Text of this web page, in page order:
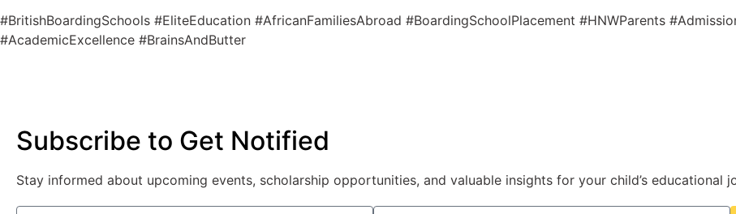
#BritishBoardingSchools #EliteEducation #AfricanFamiliesAbroad #BoardingSchoolPlacement #HNWParents
#AcademicExcellence #BrainsAndButter
Subscribe to Get Notified
Stay informed about upcoming events, scholarship opportunities, and valuable insights for your child’s educational